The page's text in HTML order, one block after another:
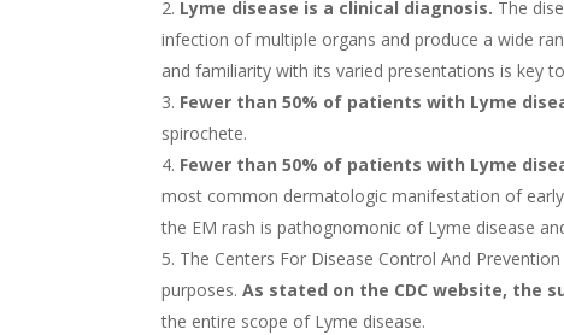
Lyme disease is a clinical diagnosis. The
infection of multiple organs and produce a wide
and familiarity with its varied presentations is key
Fewer than 50% of patients with Lyme
spirochete.
Fewer than 50% of patients with Lyme
most common dermatologic manifestation of
the EM rash is pathognomonic of Lyme disease
The Centers For Disease Control And
purposes.As stated on the CDC website, the
the entire scope of Lyme disease.